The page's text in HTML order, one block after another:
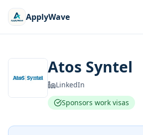
ApplyWave
Atos Syntel
LinkedIn
Sponsors work visas